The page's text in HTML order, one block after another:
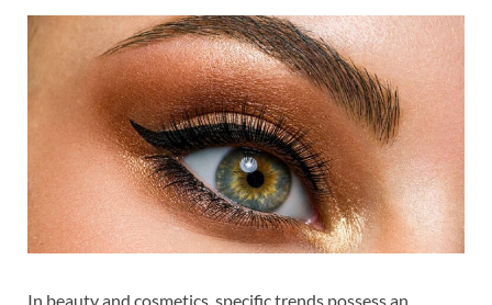
In beauty and cosmetics, specific trends possess an